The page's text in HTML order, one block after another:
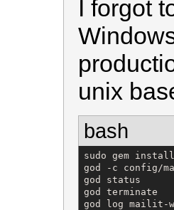
I forgot
unix
bash
sudo gem
god -c config/
god status
god terminate
god log mailit-